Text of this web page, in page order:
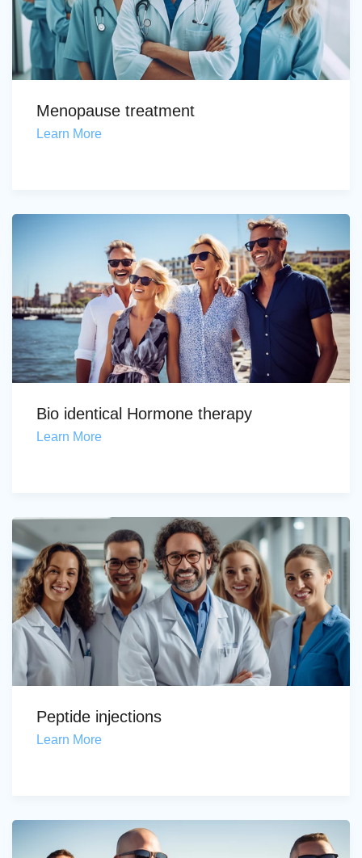
Menopause treatment
Learn More
Bio identical Hormone therapy
Learn More
Peptide injections
Learn More